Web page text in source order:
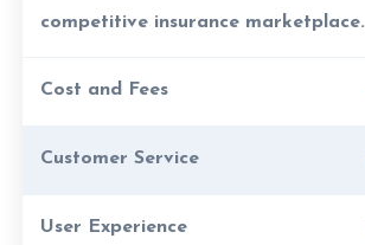
competitive insurance marketplace.
Cost and Fees
Customer Service
User Experience